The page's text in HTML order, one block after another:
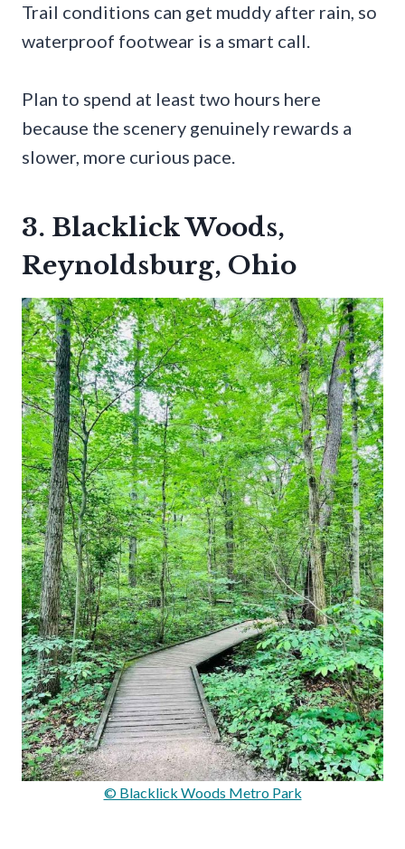
Trail conditions can get muddy after rain, so
waterproof footwear is a smart call.
Plan to spend at least two hours here
because the scenery genuinely rewards a
slower, more curious pace.
3. Blacklick Woods,
Reynoldsburg, Ohio
© Blacklick Woods Metro Park